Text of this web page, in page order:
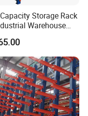
Storage Rack
Warehouse